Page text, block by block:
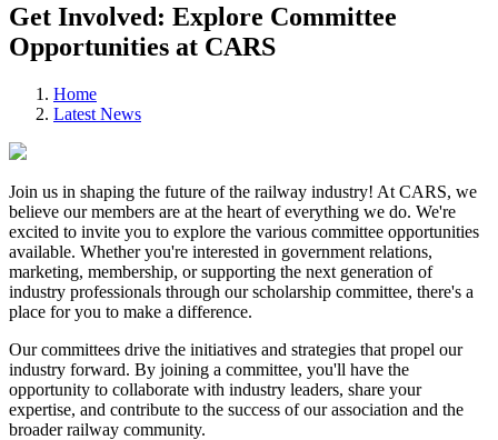
Get Involved: Explore Committee
Opportunities at CARS
Home
Latest News
Join us in shaping the future of the railway industry! At CARS, we
believe our members are at the heart of everything we do. We're
excited to invite you to explore the various committee opportunities
available. Whether you're interested in government relations,
marketing, membership, or supporting the next generation of
industry professionals through our scholarship committee, there's a
place for you to make a difference.
Our committees drive the initiatives and strategies that propel our
industry forward. By joining a committee, you'll have the
opportunity to collaborate with industry leaders, share your
expertise, and contribute to the success of our association and the
broader railway community.